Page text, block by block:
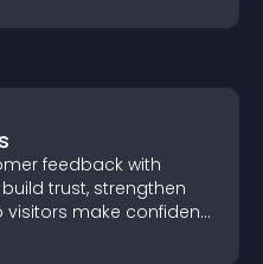
feedback with
trust, strengthen
visitors make confident